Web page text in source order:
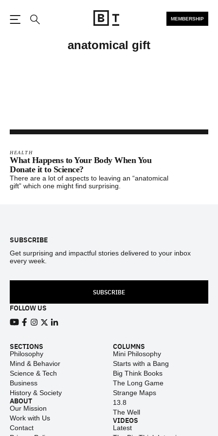
MEMBERSHIP
anatomical gift
HEALTH
What Happens to Your Body When You
Donate it to Science?
There are a lot of aspects to leaving an “anatomical
gift” which one might find surprising.
SUBSCRIBE
Get surprising and impactful stories delivered to your inbox
every week.
SUBSCRIBE
FOLLOW US
SECTIONS
Philosophy
Mind & Behavior
Science & Tech
Business
History & Society
ABOUT
Our Mission
Work with Us
Contact
COLUMNS
Mini Philosophy
Starts with a Bang
Big Think Books
The Long Game
Strange Maps
13.8
The Well
VIDEOS
Latest